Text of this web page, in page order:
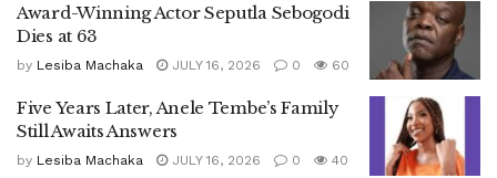
Award-Winning Actor Seputla Sebogodi
Dies at 63
by Lesiba Machaka JULY 16, 2026 0 60
Five Years Later, Anele Tembe’s Family
Still Awaits Answers
by Lesiba Machaka JULY 16, 2026 0 40